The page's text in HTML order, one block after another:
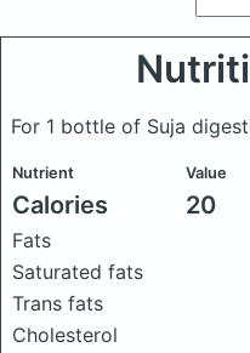
For 1 bottle of Suja
Nutrient Value
Calories 20
Fats
Saturated fats
Trans fats
Cholesterol